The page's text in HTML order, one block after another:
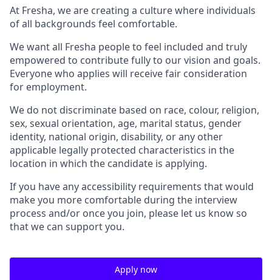
At Fresha, we are creating a culture where individuals
of all backgrounds feel comfortable.
We want all Fresha people to feel included and truly
empowered to contribute fully to our vision and goals.
Everyone who applies will receive fair consideration
for employment.
We do not discriminate based on race, colour, religion,
sex, sexual orientation, age, marital status, gender
identity, national origin, disability, or any other
applicable legally protected characteristics in the
location in which the candidate is applying.
If you have any accessibility requirements that would
make you more comfortable during the interview
process and/or once you join, please let us know so
that we can support you.
Apply now